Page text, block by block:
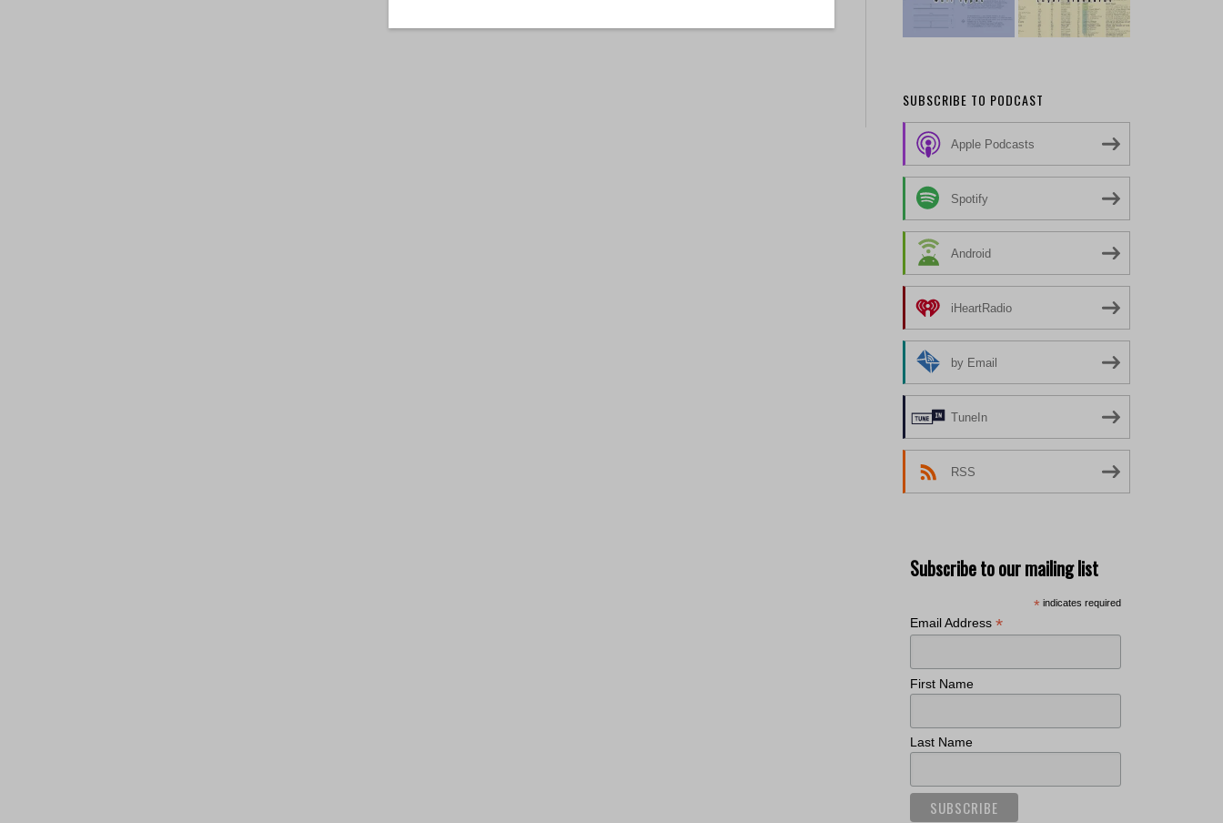
SUBSCRIBE TO PODCAST
Apple Podcasts
Spotify
Android
iHeartRadio
by Email
TuneIn
RSS
Subscribe to our mailing list
* indicates required
Email Address *
First Name
Last Name